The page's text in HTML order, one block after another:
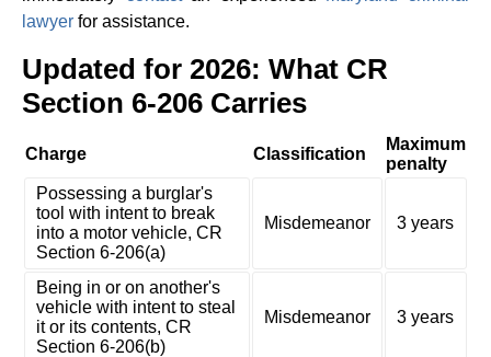
lawyer for assistance.
Updated for 2026: What CR
Section 6-206 Carries
Charge Classification
Maximum
penalty
Possessing a burglar's
tool with intent to break
into a motor vehicle, CR
Section 6-206(a)
Misdemeanor 3 years
Being in or on another's
vehicle with intent to steal
it or its contents, CR
Section 6-206(b)
Misdemeanor 3 years